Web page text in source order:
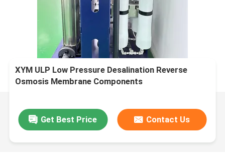
XYM ULP Low Pressure Desalination Reverse
Osmosis Membrane Components
Get Best Price Contact Us